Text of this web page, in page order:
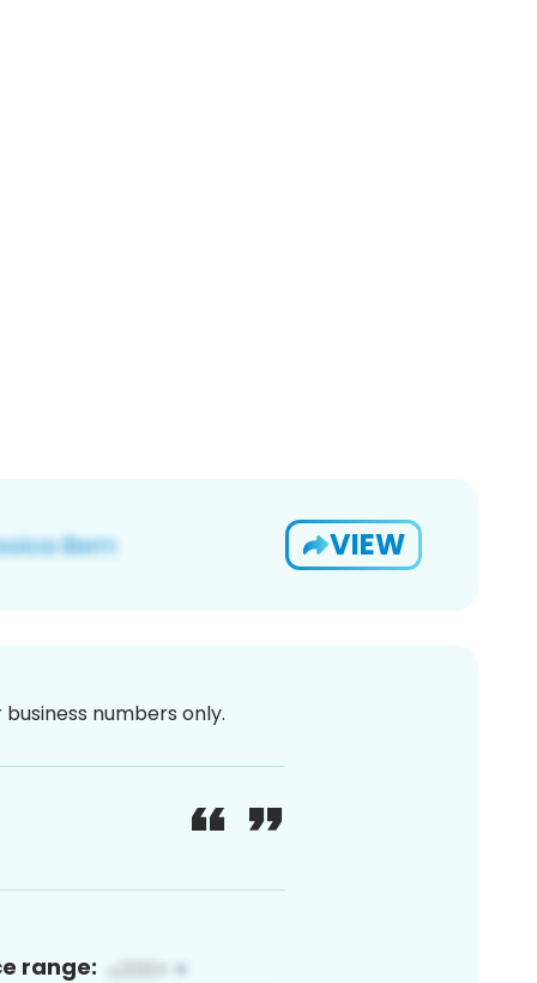
VIEW
numbers only.
range: